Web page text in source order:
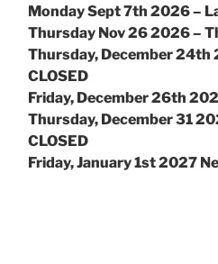
Monday Sept 7th 2026 –
Thursday Nov 26 2026 –
Thursday, December 24th
CLOSED
Friday, December 26th
Thursday, December 31
CLOSED
Friday, January 1st 2027